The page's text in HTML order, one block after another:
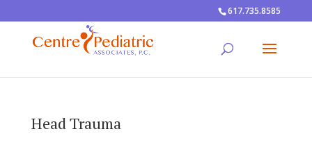
617.735.8585
Head Trauma